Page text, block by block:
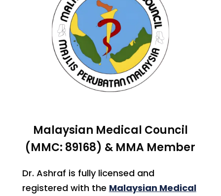
Malaysian Medical Council
(MMC: 89168) & MMA Member
Dr. Ashraf is fully licensed and
registered with the Malaysian Medical